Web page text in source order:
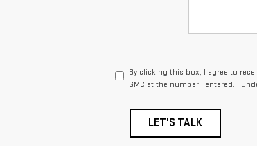
By clicking this box, I agree to
GMC at the number I entered. I
LET'S TALK